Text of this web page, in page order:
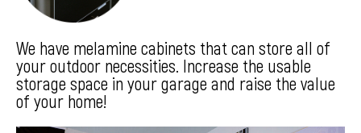
We have melamine cabinets that can store all of
your outdoor necessities. Increase the usable
storage space in your garage and raise the value
of your home!